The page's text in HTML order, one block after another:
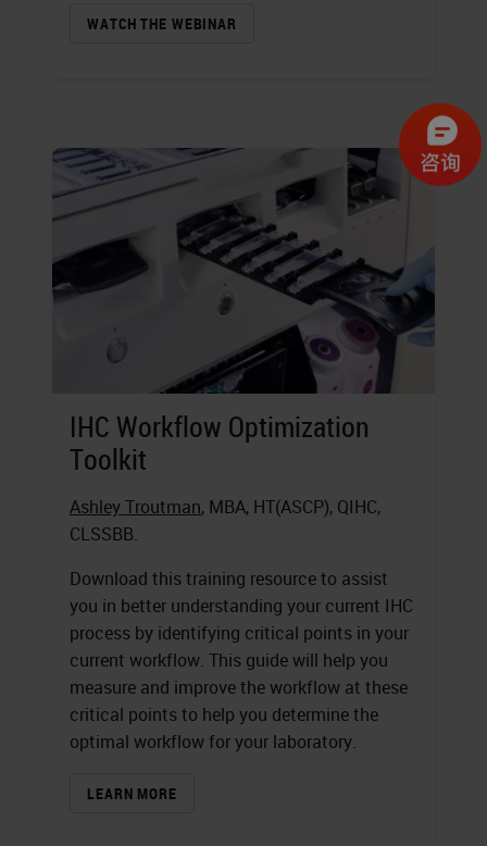
WATCH THE WEBINAR
IHC Workflow Optimization
Toolkit
Ashley Troutman, MBA, HT(ASCP), QIHC,
CLSSBB.
Download this training resource to assist
you in better understanding your current IHC
process by identifying critical points in your
current workflow. This guide will help you
measure and improve the workflow at these
critical points to help you determine the
optimal workflow for your laboratory.
LEARN MORE